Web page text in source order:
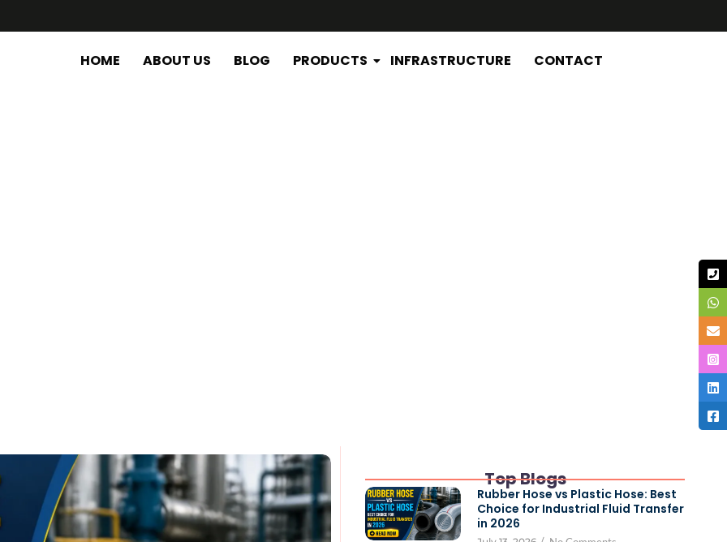
HOME ABOUT US BLOG PRODUCTS INFRASTRUCTURE CONTACT
Top Blogs
Rubber Hose vs Plastic Hose: Best
Choice for Industrial Fluid Transfer
in 2026